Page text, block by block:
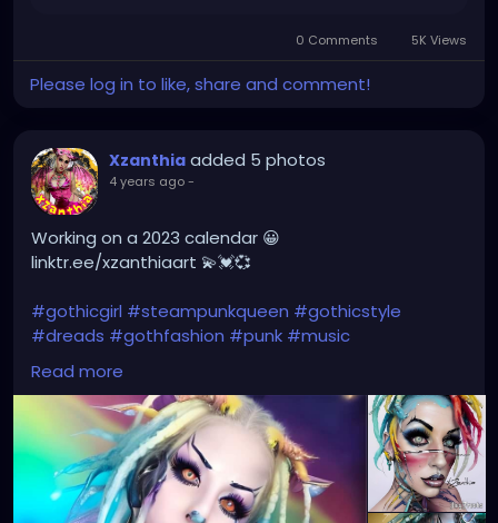
0 Comments 5K Views
Please log in to like, share and comment!
Xzanthia added 5 photos
4 years ago-
Working on a 2023 calendar 😀
linktr.ee/xzanthiaart 💫💓💞
#gothicgirl #steampunkqueen #gothicstyle
#dreads #gothfashion #punk #music
#alternativefashion
#alternative
Read more